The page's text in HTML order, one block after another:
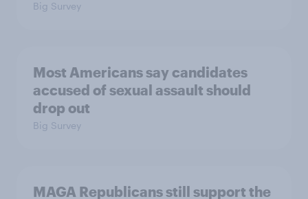
Big Survey
Most Americans say candidates
accused of sexual assault should
drop out
Big Survey
MAGA Republicans still support the